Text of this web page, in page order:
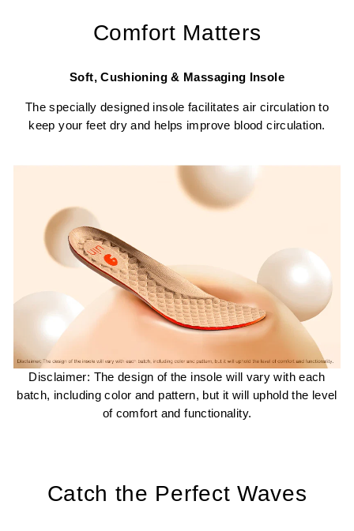
Comfort Matters
Soft, Cushioning & Massaging Insole
The specially designed insole facilitates air circulation to
keep your feet dry and helps improve blood circulation.
Disclaimer: The design of the insole will vary with each
batch, including color and pattern, but it will uphold the level
of comfort and functionality.
Catch the Perfect Waves